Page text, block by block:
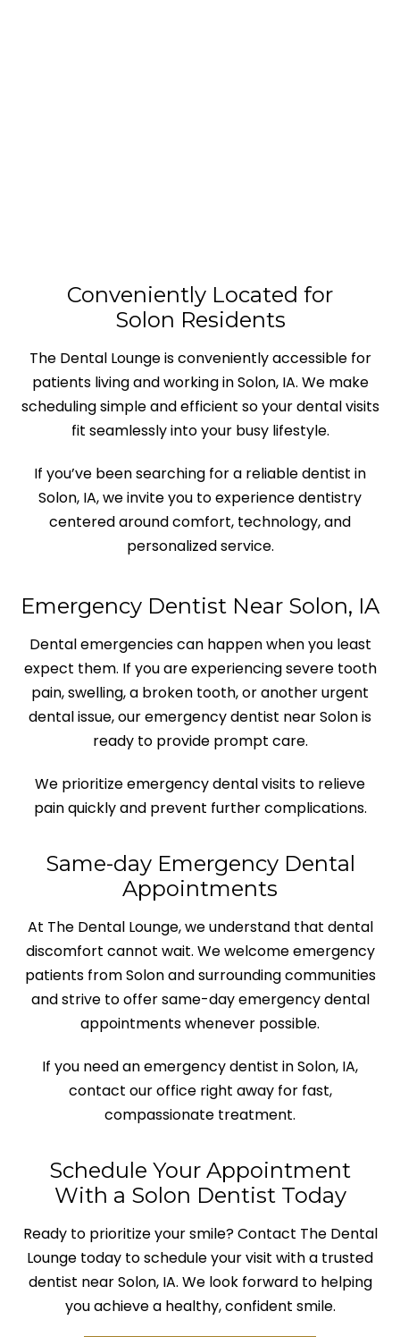
Conveniently Located for
Solon Residents
The Dental Lounge is conveniently accessible for
patients living and working in Solon, IA. We make
scheduling simple and efficient so your dental visits
fit seamlessly into your busy lifestyle.
If you’ve been searching for a reliable dentist in
Solon, IA, we invite you to experience dentistry
centered around comfort, technology, and
personalized service.
Emergency Dentist Near Solon, IA
Dental emergencies can happen when you least
expect them. If you are experiencing severe tooth
pain, swelling, a broken tooth, or another urgent
dental issue, our emergency dentist near Solon is
ready to provide prompt care.
We prioritize emergency dental visits to relieve
pain quickly and prevent further complications.
Same-day Emergency Dental
Appointments
At The Dental Lounge, we understand that dental
discomfort cannot wait. We welcome emergency
patients from Solon and surrounding communities
and strive to offer same-day emergency dental
appointments whenever possible.
If you need an emergency dentist in Solon, IA,
contact our office right away for fast,
compassionate treatment.
Schedule Your Appointment
With a Solon Dentist Today
Ready to prioritize your smile? Contact The Dental
Lounge today to schedule your visit with a trusted
dentist near Solon, IA. We look forward to helping
you achieve a healthy, confident smile.